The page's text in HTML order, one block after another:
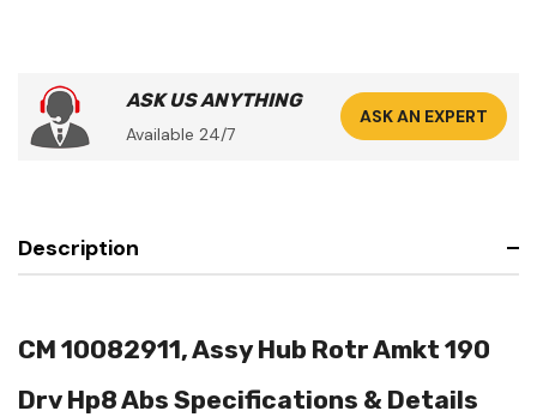
ASK US ANYTHING
Available 24/7
ASK AN EXPERT
Description
CM 10082911, Assy Hub Rotr Amkt 190
Drv Hp8 Abs Specifications & Details